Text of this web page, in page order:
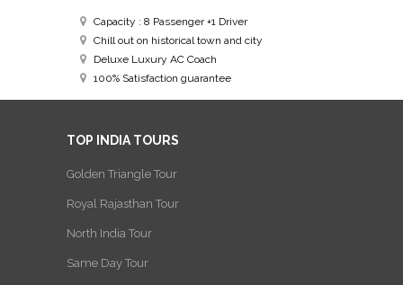
Capacity : 8 Passenger +1 Driver
Chill out on historical town and city
Deluxe Luxury AC Coach
100% Satisfaction guarantee
TOP INDIA TOURS
Golden Triangle Tour
Royal Rajasthan Tour
North India Tour
Same Day Tour